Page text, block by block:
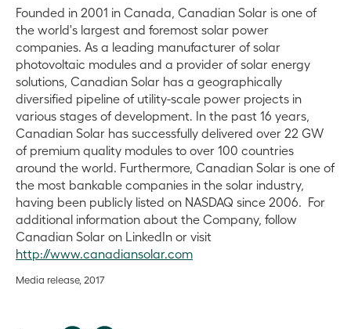
Founded in 2001 in Canada, Canadian Solar is one of
the world's largest and foremost solar power
companies. As a leading manufacturer of solar
photovoltaic modules and a provider of solar energy
solutions, Canadian Solar has a geographically
diversified pipeline of utility-scale power projects in
various stages of development. In the past 16 years,
Canadian Solar has successfully delivered over 22 GW
of premium quality modules to over 100 countries
around the world. Furthermore, Canadian Solar is one of
the most bankable companies in the solar industry,
having been publicly listed on NASDAQ since 2006. For
additional information about the Company, follow
Canadian Solar on LinkedIn or visit
http://www.canadiansolar.com
Media release, 2017